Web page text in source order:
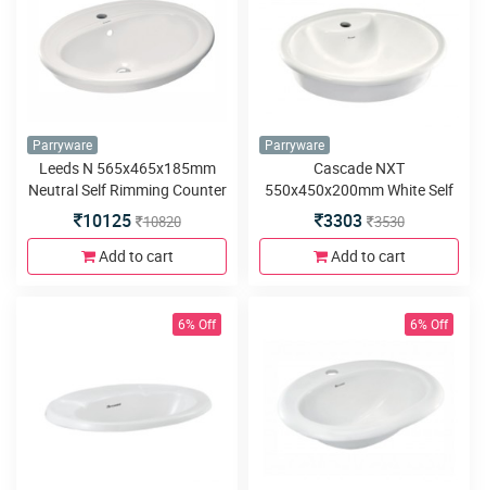
Parryware
Leeds N 565x465x185mm
Neutral Self Rimming Counter
Top Wash Basin
10125 10820
Add to cart
Parryware
Cascade NXT
550x450x200mm White Self
Rimming Counter Top Wash
Basin
3303 3530
Add to cart
6% Off 6% Off